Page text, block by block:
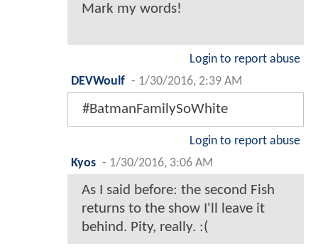
Mark my words!
Login to report abuse
DEVWoulf - 1/30/2016, 2:39 AM
#BatmanFamilySoWhite
Login to report abuse
Kyos - 1/30/2016, 3:06 AM
As I said before: the second Fish
returns to the show I'll leave it
behind. Pity, really. :(